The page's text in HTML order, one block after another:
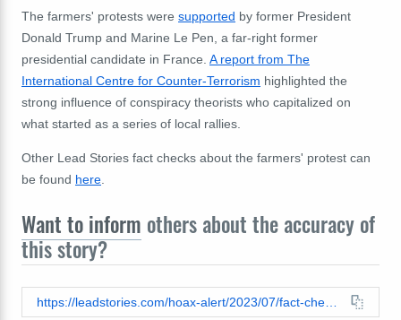
The farmers' protests were supported by former President
Donald Trump and Marine Le Pen, a far-right former
presidential candidate in France. A report from The
International Centre for Counter-Terrorism highlighted the
strong influence of conspiracy theorists who capitalized on
what started as a series of local rallies.
Other Lead Stories fact checks about the farmers' protest can
be found here.
Want to inform others about the accuracy of
this story?
https://leadstories.com/hoax-alert/2023/07/fact-check-mark-rutte-did-not-try-to-seize-over-3000-farms-to-free-land-for-immigrants.html